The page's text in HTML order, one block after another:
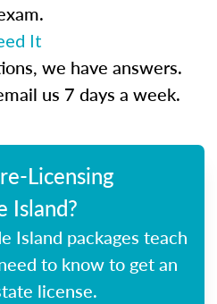
It
we have answers.
us 7 days a week.
Licensing
Island?
Island packages teach
to know to get an
license.